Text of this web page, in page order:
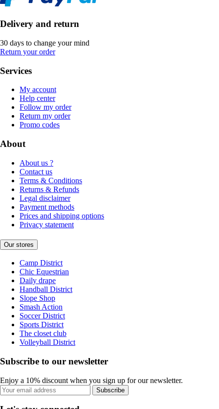
Delivery and return
30 days to change your mind
Return your order
Services
My account
Help center
Follow my order
Return my order
Promo codes
About
About us ?
Contact us
Terms & Conditions
Returns & Refunds
Legal disclaimer
Payment methods
Prices and shipping options
Privacy statement
Our stores
Camp District
Chic Equestrian
Daily drape
Handball District
Slope Shop
Smash Action
Soccer District
Sports District
The closet club
Volleyball District
Subscribe to our newsletter
Enjoy a 10% discount when you sign up for our newsletter.
Subscribe